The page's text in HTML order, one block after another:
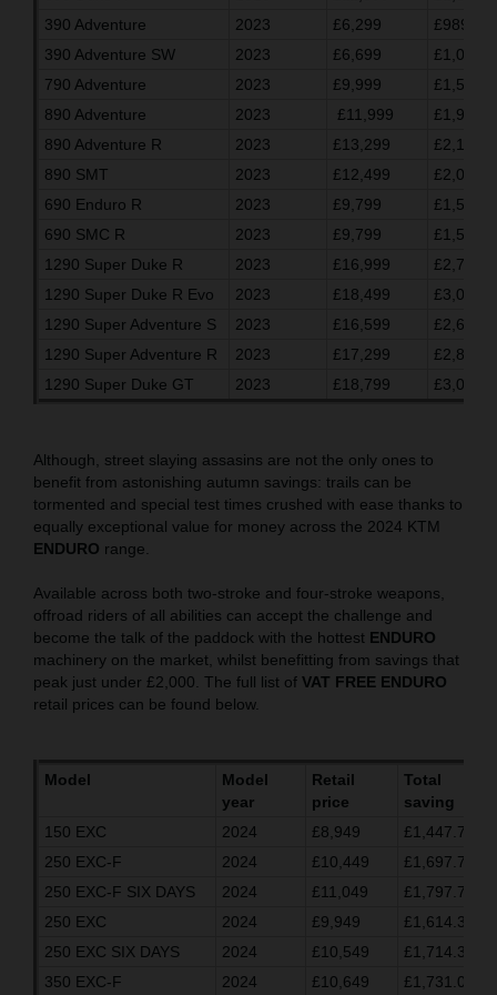
390 Adventure
2023 £6,299
£989.03
390 Adventure SW
2023 £6,699
790 Adventure
2023 £9,999
890 Adventure
2023 £11,999
890 Adventure R
2023 £13,299
890 SMT
2023 £12,499
690 Enduro R
2023 £9,799
690 SMC R
2023 £9,799
1290 Super Duke R
2023 £16,999
1290 Super Duke R Evo
2023 £18,499
1290 Super Adventure S
2023 £16,599
1290 Super Adventure R
2023 £17,299
1290 Super Duke GT
2023 £18,799
Although, street slaying assasins are not the only ones to
benefit from astonishing autumn savings: trails can be
tormented and special test times crushed with ease thanks to
equally exceptional value for money across the 2024 KTM
ENDURO range.
Available across both two-stroke and four-stroke weapons,
offroad riders of all abilities can accept the challenge and
become the talk of the paddock with the hottest ENDURO
machinery on the market, whilst benefitting from savings that
peak just under £2,000. The full list of VAT FREE ENDURO
retail prices can be found below.
Model
Model
year
Retail
price
Total
saving
150 EXC
2024 £8,949
£1,447.70
250 EXC-F
2024 £10,449
£1,697.70
250 EXC-F SIX DAYS
2024 £11,049
£1,797.70
250 EXC
2024 £9,949
£1,614.37
250 EXC SIX DAYS
2024 £10,549
£1,714.37
350 EXC-F
2024 £10,649 £1,731.03